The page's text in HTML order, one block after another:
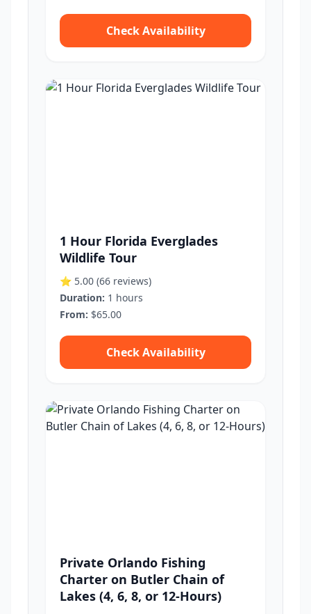
Check Availability
1 Hour Florida Everglades
Wildlife Tour
⭐ 5.00 (66 reviews)
Duration: 1 hours
From: $65.00
Check Availability
Private Orlando Fishing
Charter on Butler Chain of
Lakes (4, 6, 8, or 12-Hours)